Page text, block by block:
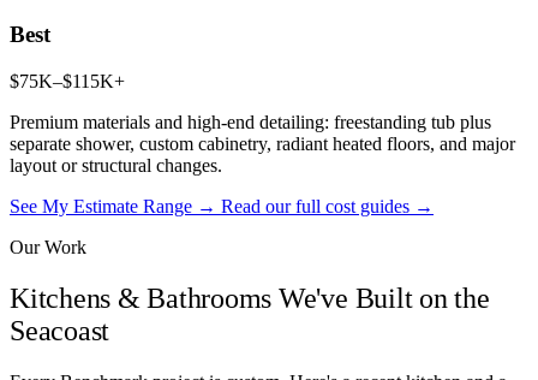
Best
$75K–$115K+
Premium materials and high-end detailing: freestanding tub plus
separate shower, custom cabinetry, radiant heated floors, and major
layout or structural changes.
See My Estimate Range → Read our full cost guides →
Our Work
Kitchens & Bathrooms We've Built on the
Seacoast